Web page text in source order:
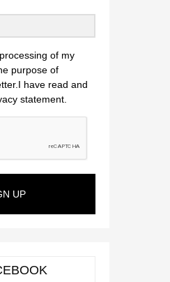
of my
purpose of
have read and
statement.
UP